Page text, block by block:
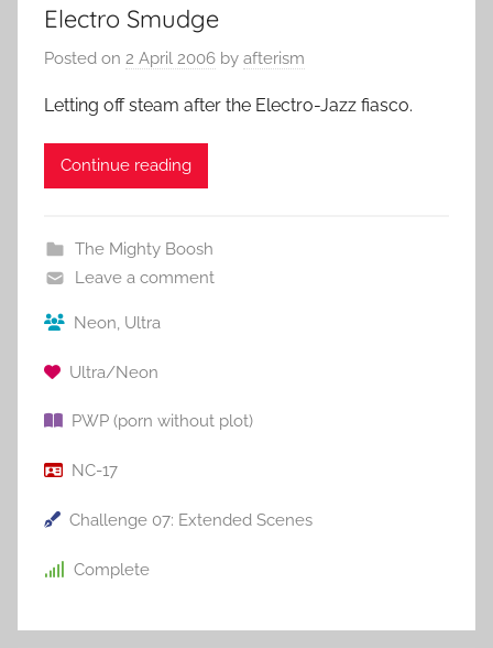
Electro Smudge
Posted on 2 April 2006 by afterism
Letting off steam after the Electro-Jazz fiasco.
Continue reading
The Mighty Boosh
Leave a comment
Neon, Ultra
Ultra/Neon
PWP (porn without plot)
NC-17
Challenge 07: Extended Scenes
Complete